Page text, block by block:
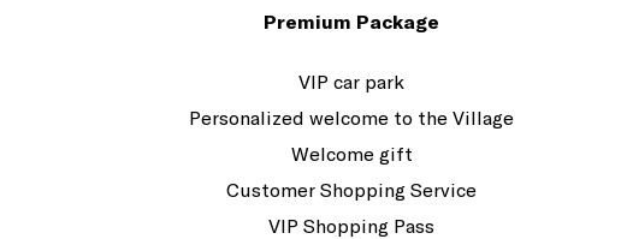
Premium Package
VIP car park
Personalized welcome to the Village
Welcome gift
Customer Shopping Service
VIP Shopping Pass